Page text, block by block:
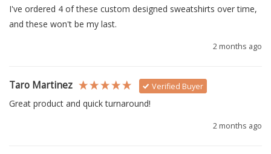
I've ordered 4 of these custom designed sweatshirts over time,
and these won't be my last.
2 months ago
Taro Martinez Verified Buyer
Great product and quick turnaround!
2 months ago